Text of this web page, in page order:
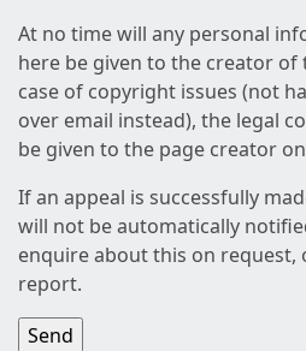
At no time will any personal
here be given to the creator
case of copyright issues (not
over email instead), the legal
be given to the page creator
If an appeal is successfully
will not be automatically
enquire about this on
report.